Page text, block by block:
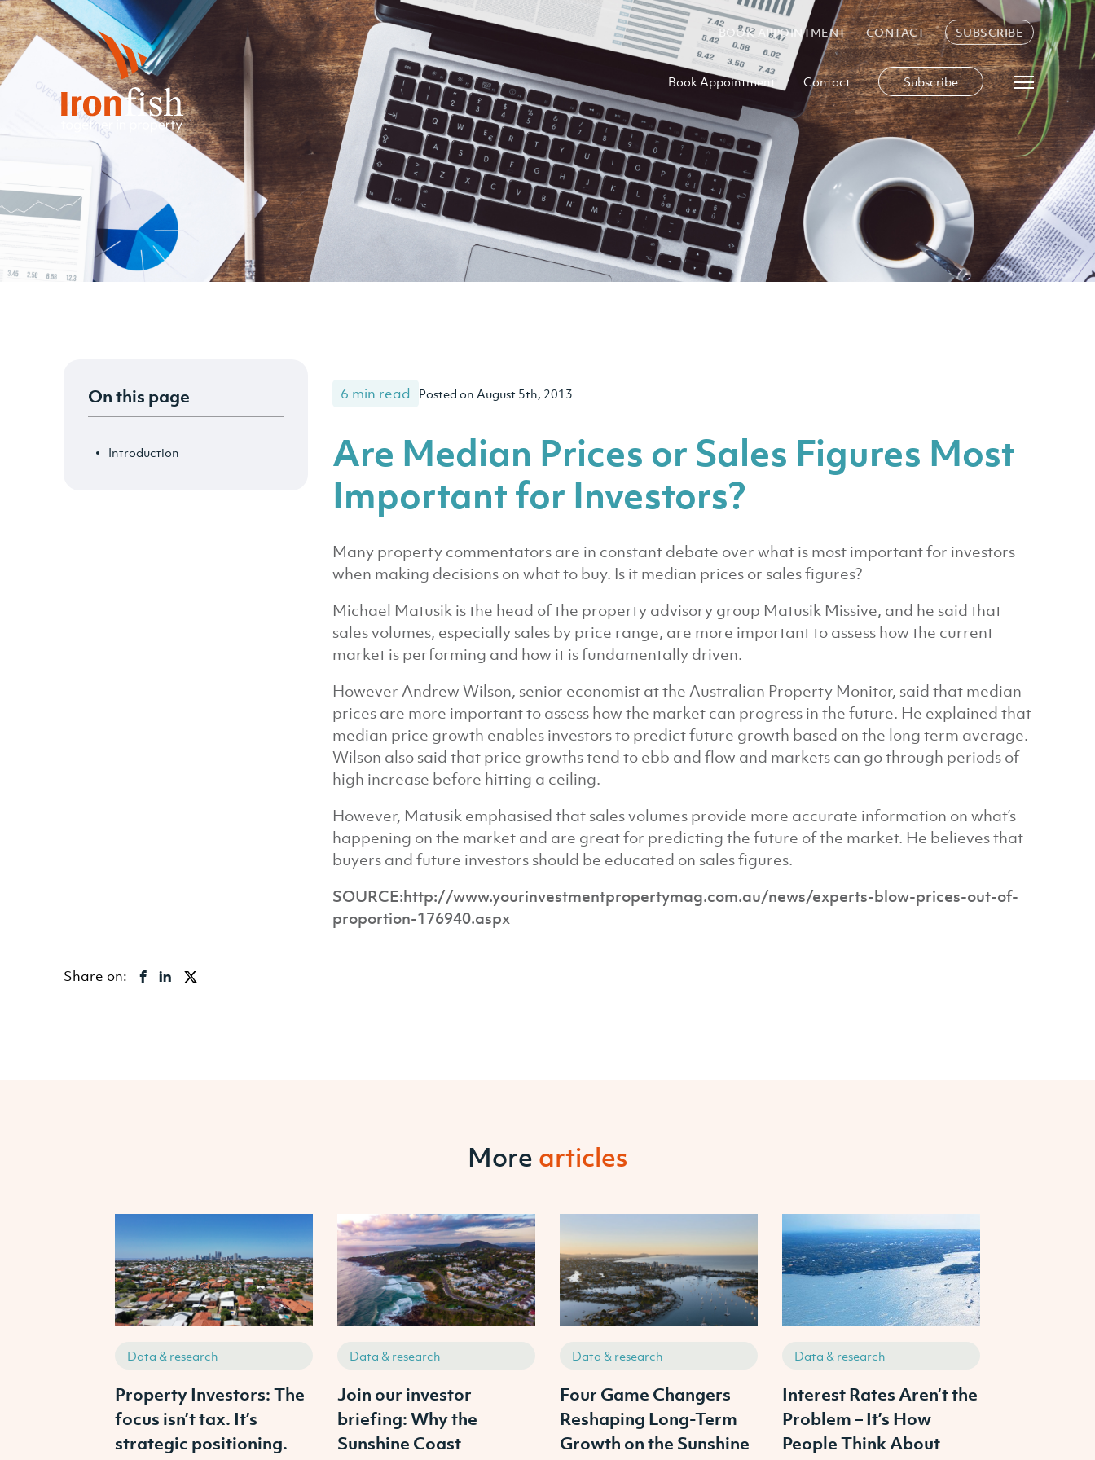
BOOK APPOINTMENT CONTACT SUBSCRIBE
Book Appointment Contact Subscribe
On this page
Introduction
6 min read Posted on August 5th, 2013
Are Median Prices or Sales Figures Most
Important for Investors?
Many property commentators are in constant debate over what is most important for investors
when making decisions on what to buy. Is it median prices or sales figures?
Michael Matusik is the head of the property advisory group Matusik Missive, and he said that
sales volumes, especially sales by price range, are more important to assess how the current
market is performing and how it is fundamentally driven.
However Andrew Wilson, senior economist at the Australian Property Monitor, said that median
prices are more important to assess how the market can progress in the future. He explained that
median price growth enables investors to predict future growth based on the long term average.
Wilson also said that price growths tend to ebb and flow and markets can go through periods of
high increase before hitting a ceiling.
However, Matusik emphasised that sales volumes provide more accurate information on what’s
happening on the market and are great for predicting the future of the market. He believes that
buyers and future investors should be educated on sales figures.
SOURCE:http://www.yourinvestmentpropertymag.com.au/news/experts-blow-prices-out-of-
proportion-176940.aspx
Share on:
More articles
Data & research
Property Investors: The
focus isn’t tax. It’s
strategic positioning.
Data & research
Join our investor
briefing: Why the
Sunshine Coast
Data & research
Four Game Changers
Reshaping Long-Term
Growth on the Sunshine
Data & research
Interest Rates Aren’t the
Problem – It’s How
People Think About